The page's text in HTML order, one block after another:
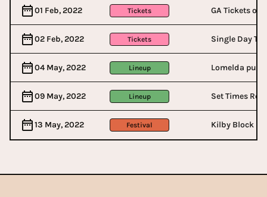
01 Feb, 2022 Tickets GA Tickets on
02 Feb, 2022 Tickets Single Day
04 May, 2022 Lineup Lomelda
09 May, 2022 Lineup Set Times
13 May, 2022 Festival Kilby Block